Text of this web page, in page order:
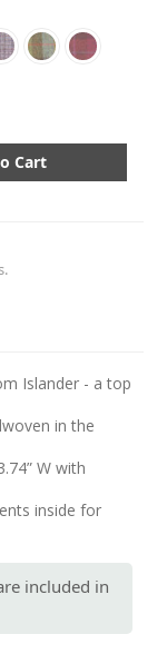
Islander - a top
in the
W with
inside for
included in